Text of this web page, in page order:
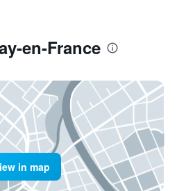
en-France
in map